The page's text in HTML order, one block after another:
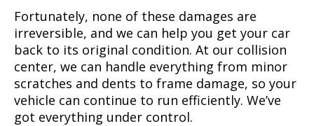
Fortunately, none of these damages are
irreversible, and we can help you get your car
back to its original condition. At our collision
center, we can handle everything from minor
scratches and dents to frame damage, so your
vehicle can continue to run efficiently. We’ve
got everything under control.